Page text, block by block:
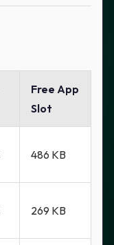
Free App
Slot
486 KB
269 KB